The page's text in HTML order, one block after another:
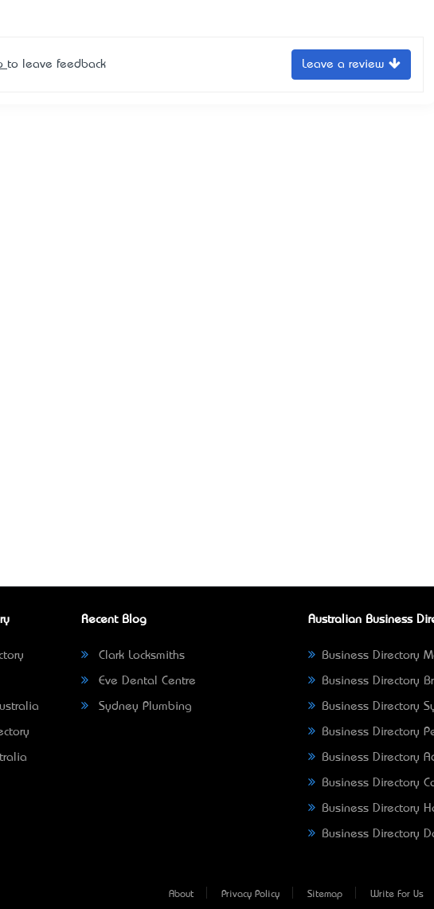
to leave feedback Leave a review
Recent Blog
Clark Locksmiths
Eve Dental Centre
Sydney Plumbing
Australian Business
Business Directory
Business Directory
Business Directory
Business Directory
Business Directory
Business Directory
Business Directory
Business Directory
About Privacy Policy Sitemap Write For Us